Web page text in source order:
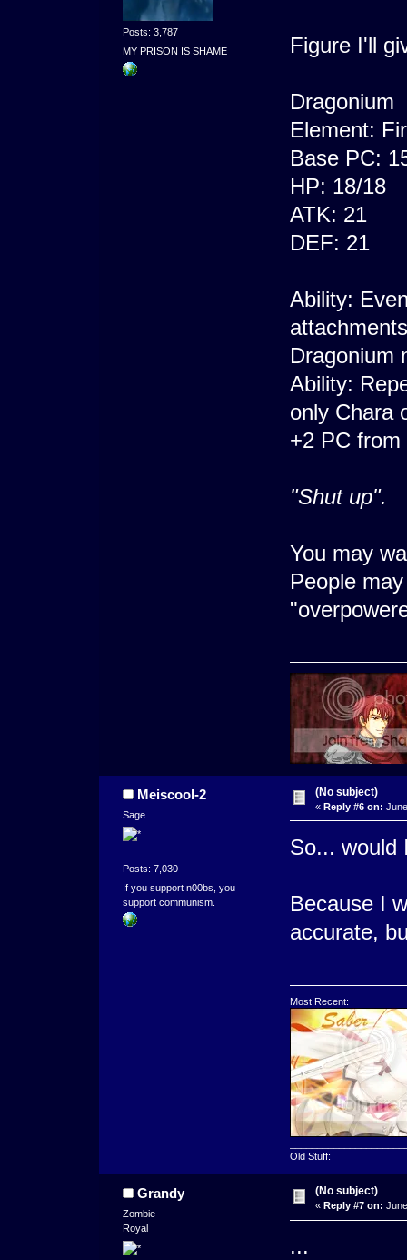
Posts: 3,787
MY PRISON IS SHAME
Figure I'll
Dragonium
Element:
Base PC:
HP: 18/18
ATK: 21
DEF: 21
Ability:
Dragonium
Ability:
only Chara
+2 PC from
"Shut up".
You may
People
Meiscool-2
Sage
Posts: 7,030
If you support n00bs, you
support communism.
(No subject)
« Reply #6 on:
So... would
Because I
accurate,
Most Recent:
Old Stuff:
Grandy
Zombie
Royal
(No subject)
« Reply #7 on:
...